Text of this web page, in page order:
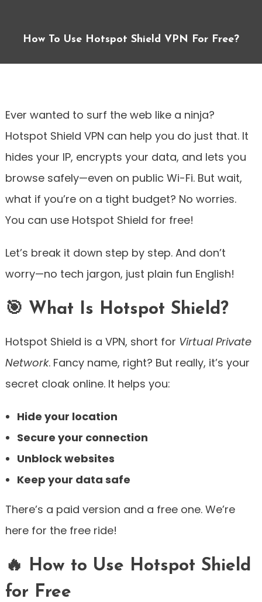
How To Use Hotspot Shield VPN For Free?
Ever wanted to surf the web like a ninja?
Hotspot Shield VPN can help you do just that. It
hides your IP, encrypts your data, and lets you
browse safely—even on public Wi-Fi. But wait,
what if you’re on a tight budget? No worries.
You can use Hotspot Shield for free!
Let’s break it down step by step. And don’t
worry—no tech jargon, just plain fun English!
🎯 What Is Hotspot Shield?
Hotspot Shield is a VPN, short for Virtual Private
Network. Fancy name, right? But really, it’s your
secret cloak online. It helps you:
Hide your location
Secure your connection
Unblock websites
Keep your data safe
There’s a paid version and a free one. We’re
here for the free ride!
🔥 How to Use Hotspot Shield
for Free